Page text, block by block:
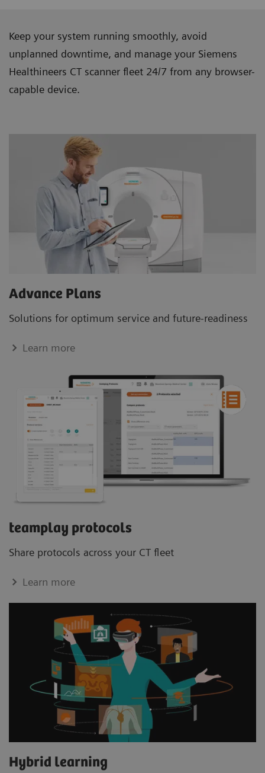
Keep your system running smoothly, avoid
unplanned downtime, and manage your Siemens
Healthineers CT scanner ﬂeet 24/7 from any browser-
capable device.
Advance Plans
Solutions for optimum service and future-readiness
Learn more
teamplay protocols
Share protocols across your CT ﬂeet
Learn more
Hybrid learning